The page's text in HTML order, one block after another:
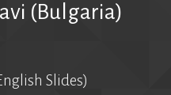
(Bulgaria)
Slides)